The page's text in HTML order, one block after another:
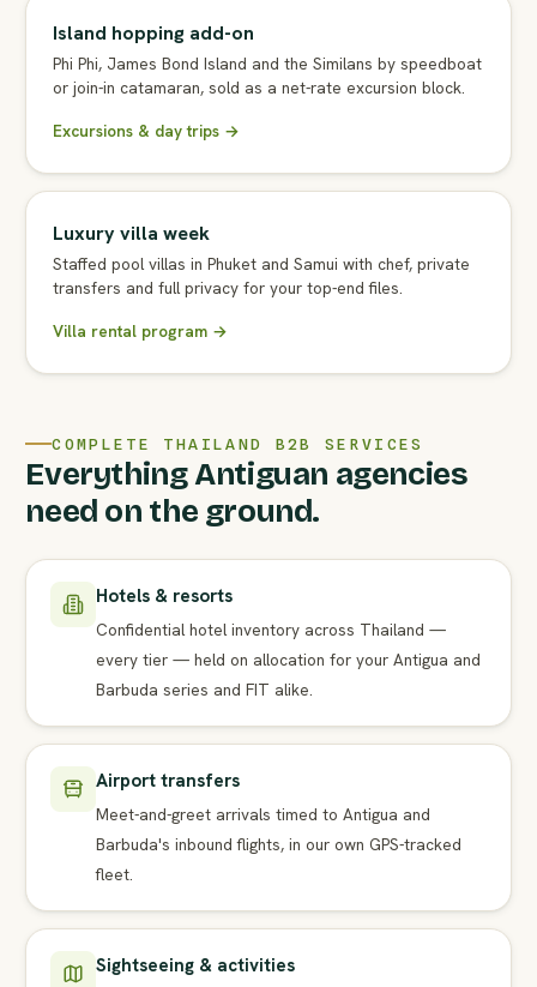
Island hopping add-on
Phi Phi, James Bond Island and the Similans by speedboat
or join-in catamaran, sold as a net-rate excursion block.
Excursions & day trips →
Luxury villa week
Staffed pool villas in Phuket and Samui with chef, private
transfers and full privacy for your top-end files.
Villa rental program →
COMPLETE THAILAND B2B SERVICES
Everything Antiguan agencies
need on the ground.
Hotels & resorts
Confidential hotel inventory across Thailand —
every tier — held on allocation for your Antigua and
Barbuda series and FIT alike.
Airport transfers
Meet-and-greet arrivals timed to Antigua and
Barbuda's inbound flights, in our own GPS-tracked
fleet.
Sightseeing & activities